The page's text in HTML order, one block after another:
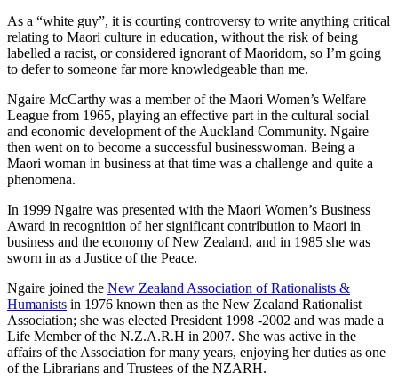
As a “white guy”, it is courting controversy to write anything critical
relating to Maori culture in education, without the risk of being
labelled a racist, or considered ignorant of Maoridom, so I’m going
to defer to someone far more knowledgeable than me.
Ngaire McCarthy was a member of the Maori Women’s Welfare
League from 1965, playing an effective part in the cultural social
and economic development of the Auckland Community. Ngaire
then went on to become a successful businesswoman. Being a
Maori woman in business at that time was a challenge and quite a
phenomena.
In 1999 Ngaire was presented with the Maori Women’s Business
Award in recognition of her significant contribution to Maori in
business and the economy of New Zealand, and in 1985 she was
sworn in as a Justice of the Peace.
Ngaire joined the New Zealand Association of Rationalists &
Humanists in 1976 known then as the New Zealand Rationalist
Association; she was elected President 1998 -2002 and was made a
Life Member of the N.Z.A.R.H in 2007. She was active in the
affairs of the Association for many years, enjoying her duties as one
of the Librarians and Trustees of the NZARH.